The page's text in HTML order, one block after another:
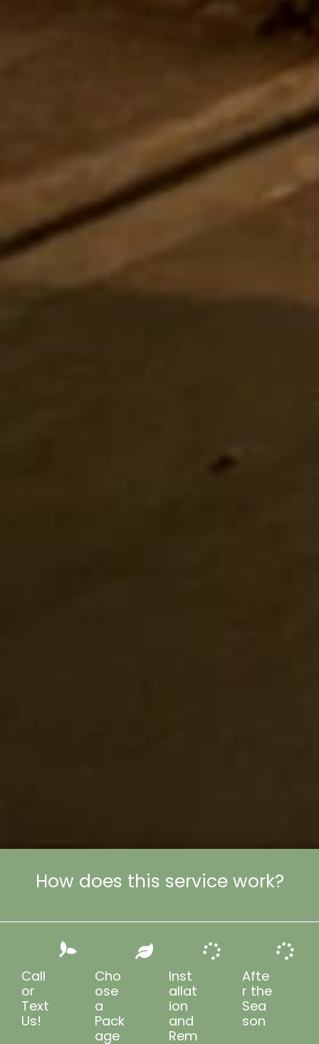
How does this service work?
Call
or
Text
Us!
Cho
ose
a
Pack
age
Inst
allat
ion
and
Rem
Afte
r the
Sea
son